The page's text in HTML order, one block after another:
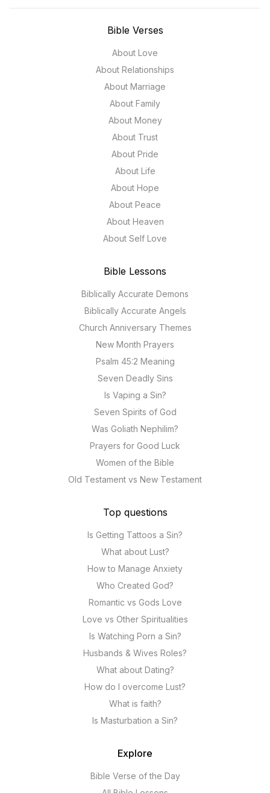
Bible Verses
About Love
About Relationships
About Marriage
About Family
About Money
About Trust
About Pride
About Life
About Hope
About Peace
About Heaven
About Self Love
Bible Lessons
Biblically Accurate Demons
Biblically Accurate Angels
Church Anniversary Themes
New Month Prayers
Psalm 45:2 Meaning
Seven Deadly Sins
Is Vaping a Sin?
Seven Spirits of God
Was Goliath Nephilim?
Prayers for Good Luck
Women of the Bible
Old Testament vs New Testament
Top questions
Is Getting Tattoos a Sin?
What about Lust?
How to Manage Anxiety
Who Created God?
Romantic vs Gods Love
Love vs Other Spiritualities
Is Watching Porn a Sin?
Husbands & Wives Roles?
What about Dating?
How do I overcome Lust?
What is faith?
Is Masturbation a Sin?
Explore
Bible Verse of the Day